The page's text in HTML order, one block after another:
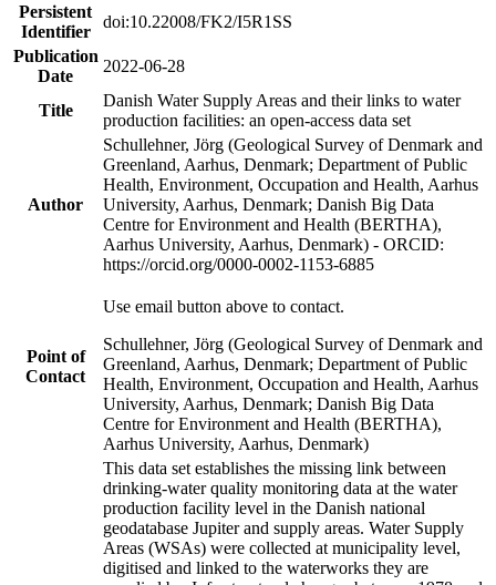
Persistent
Identifier
doi:10.22008/FK2/I5R1SS
Publication
Date
2022-06-28
Title
Danish Water Supply Areas and their links to water
production facilities: an open-access data set
Author
Schullehner, Jörg (Geological Survey of Denmark and
Greenland, Aarhus, Denmark; Department of Public
Health, Environment, Occupation and Health, Aarhus
University, Aarhus, Denmark; Danish Big Data
Centre for Environment and Health (BERTHA),
Aarhus University, Aarhus, Denmark) - ORCID:
https://orcid.org/0000-0002-1153-6885
Point of
Contact
Use email button above to contact.
Schullehner, Jörg (Geological Survey of Denmark and
Greenland, Aarhus, Denmark; Department of Public
Health, Environment, Occupation and Health, Aarhus
University, Aarhus, Denmark; Danish Big Data
Centre for Environment and Health (BERTHA),
Aarhus University, Aarhus, Denmark)
This data set establishes the missing link between
drinking-water quality monitoring data at the water
production facility level in the Danish national
geodatabase Jupiter and supply areas. Water Supply
Areas (WSAs) were collected at municipality level,
digitised and linked to the waterworks they are